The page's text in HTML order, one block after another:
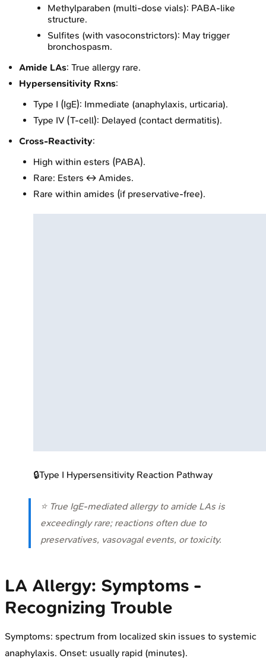
Methylparaben (multi-dose vials): PABA-like
structure.
Sulfites (with vasoconstrictors): May trigger
bronchospasm.
Amide LAs: True allergy rare.
Hypersensitivity Rxns:
Type I (IgE): Immediate (anaphylaxis, urticaria).
Type IV (T-cell): Delayed (contact dermatitis).
Cross-Reactivity:
High within esters (PABA).
Rare: Esters ↔ Amides.
Rare within amides (if preservative-free).
🔒Type I Hypersensitivity Reaction Pathway
⭐ True IgE-mediated allergy to amide LAs is
exceedingly rare; reactions often due to
preservatives, vasovagal events, or toxicity.
LA Allergy: Symptoms -
Recognizing Trouble
Symptoms: spectrum from localized skin issues to systemic
anaphylaxis. Onset: usually rapid (minutes).